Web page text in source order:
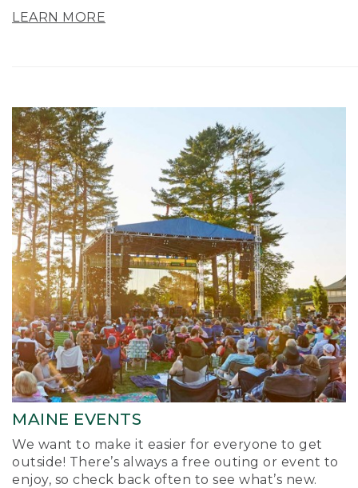
LEARN MORE
MAINE EVENTS
We want to make it easier for everyone to get
outside! There’s always a free outing or event to
enjoy, so check back often to see what’s new.